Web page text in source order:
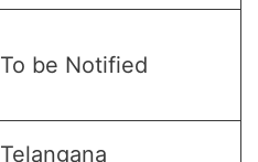
To be Notified
Telangana